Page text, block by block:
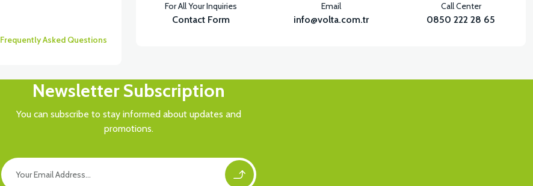
PS3 UNDERARM RIGHT ABS (GRAY)
Frequently Asked Questions
For All Your Inquiries
Contact Form
Email
info@volta.com.tr
Call Center
0850 222 28 65
Newsletter Subscription
You can subscribe to stay informed about updates and
promotions.